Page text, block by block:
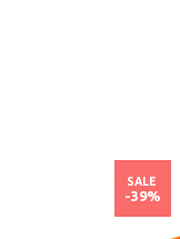
SALE
-39%